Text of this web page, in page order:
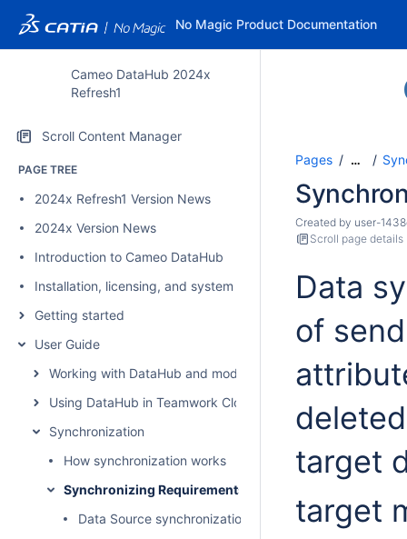
No Magic Product Documentation
Cameo DataHub 2024x
Refresh1
Scroll Content Manager
PAGE TREE
2024x Refresh1 Version News
2024x Version News
Introduction to Cameo DataHub
Installation, licensing, and system requirements
Getting started
User Guide
Working with DataHub and modeling tools
Using DataHub in Teamwork Cloud environment
Synchronization
How synchronization works
Synchronizing Requirements
Data Source synchronization
Pages …
Created by user-
Scroll page details
Data
of
target
target